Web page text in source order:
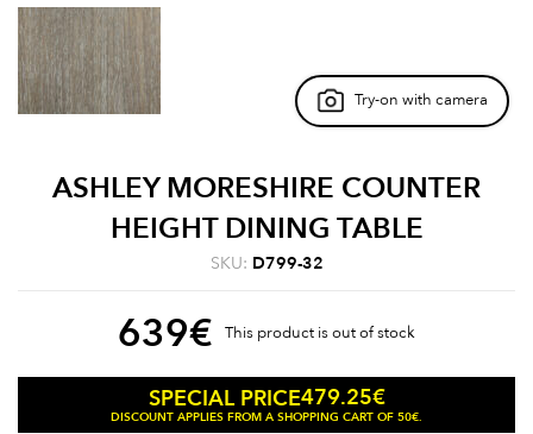
Try-on with camera
ASHLEY MORESHIRE COUNTER
HEIGHT DINING TABLE
SKU: D799-32
639€ This product is out of stock
SPECIAL PRICE479.25€
DISCOUNT APPLIES FROM A SHOPPING CART OF 50€.